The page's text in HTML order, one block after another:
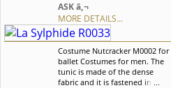
can be also used in the â€œLa
Sylphideâ€, â€œGiselleâ€
ballets. We can discuss with
you any changes in the
costume style. To discuss all
details of your order, please
contact our manager.
ASK â‚¬
MORE DETAILS...
Costume Nutcracker M0002 for
ballet Costumes for men. The
tunic is made of the dense
fabric and it is fastened in the